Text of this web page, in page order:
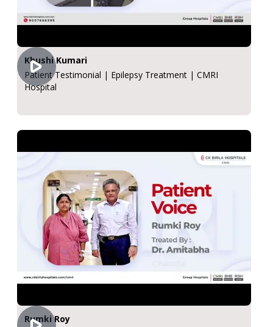
Khushi Kumari
Patient Testimonial | Epilepsy Treatment | CMRI
Hospital
Rumki Roy